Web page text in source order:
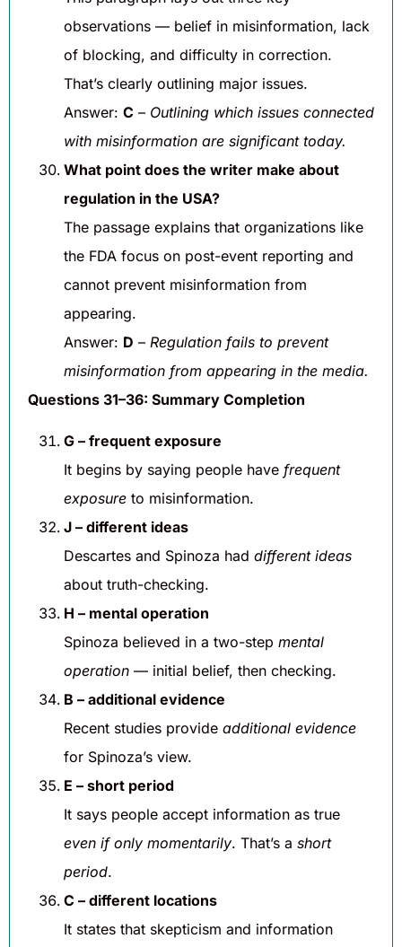
observations — belief in misinformation, lack
of blocking, and difficulty in correction.
That’s clearly outlining major issues.
Answer: C – Outlining which issues connected
with misinformation are significant today.
What point does the writer make about
regulation in the USA?
The passage explains that organizations like
the FDA focus on post-event reporting and
cannot prevent misinformation from
appearing.
Answer: D – Regulation fails to prevent
misinformation from appearing in the media.
Questions 31–36: Summary Completion
G – frequent exposure
It begins by saying people have frequent
exposure to misinformation.
J – different ideas
Descartes and Spinoza had different ideas
about truth-checking.
H – mental operation
Spinoza believed in a two-step mental
operation — initial belief, then checking.
B – additional evidence
Recent studies provide additional evidence
for Spinoza’s view.
E – short period
It says people accept information as true
even if only momentarily. That’s a short
period.
C – different locations
It states that skepticism and information